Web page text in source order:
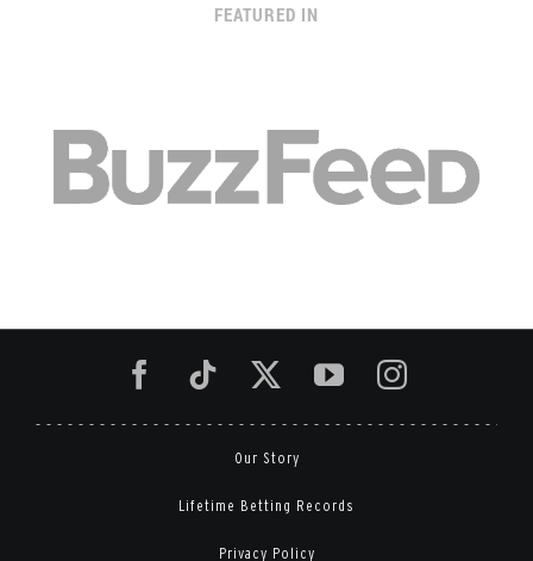
FEATURED IN
Our Story
Lifetime Betting Records
Privacy Policy